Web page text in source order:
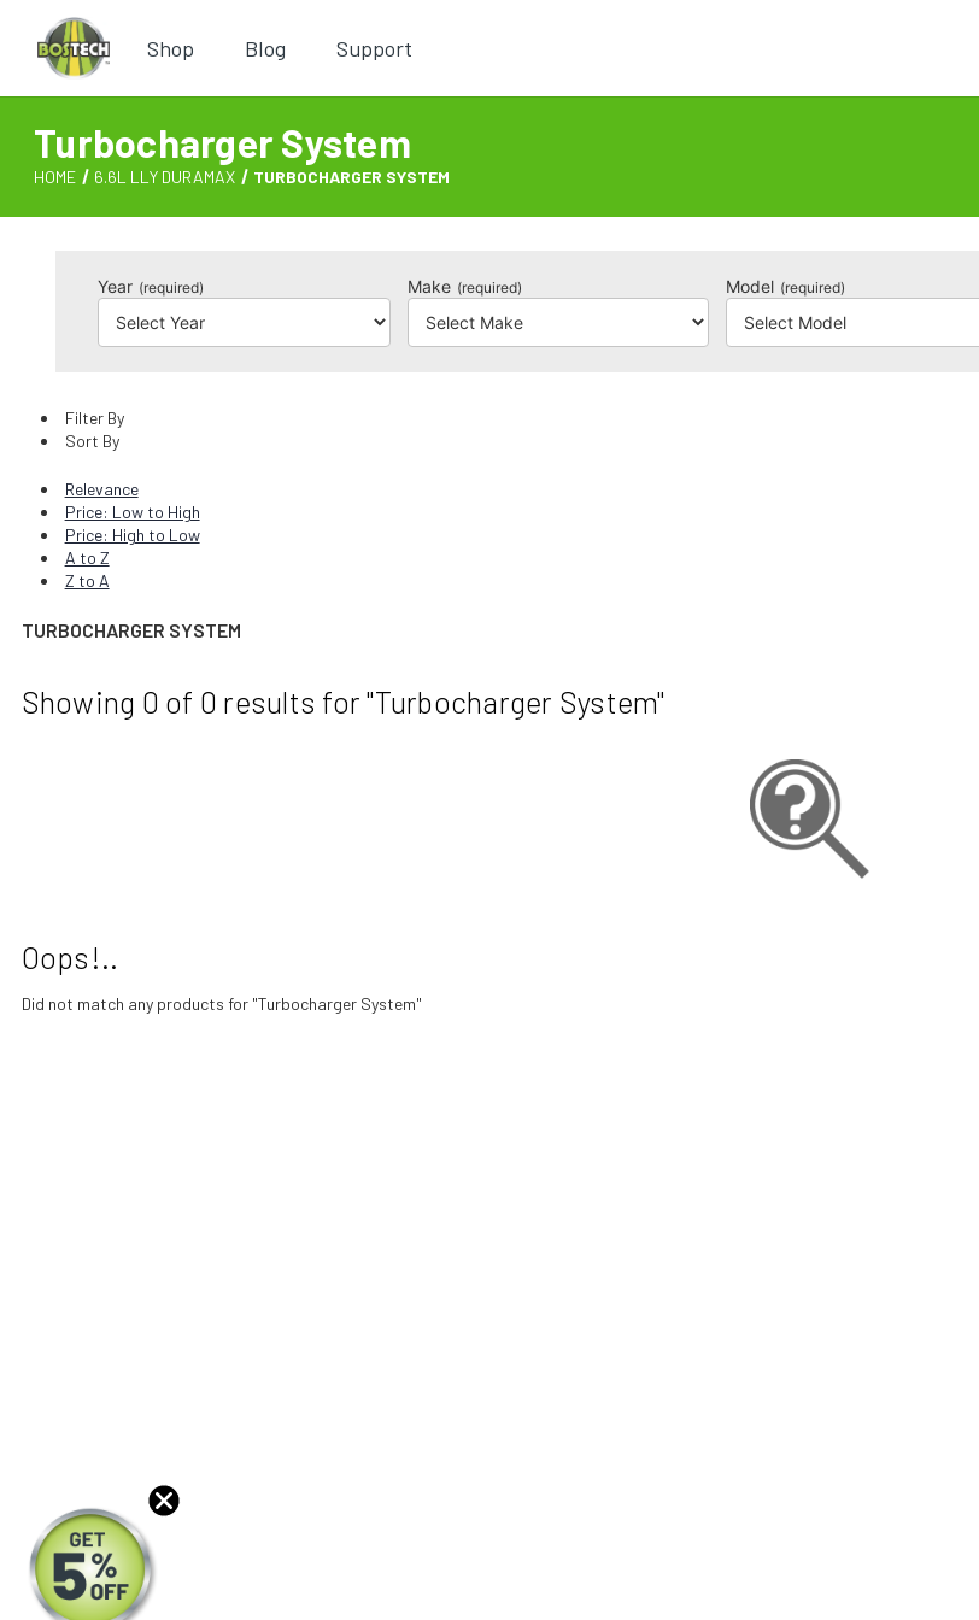
Shop Blog Support
Turbocharger System
HOME 6.6L LLY DURAMAX TURBOCHARGER SYSTEM
Year (required) Make (required) Model (required)
Filter By
Sort By
Relevance
Price: Low to High
Price: High to Low
A to Z
Z to A
TURBOCHARGER SYSTEM
Showing 0 of 0 results for"Turbocharger System"
Oops!..
Did not match any products for "Turbocharger System"